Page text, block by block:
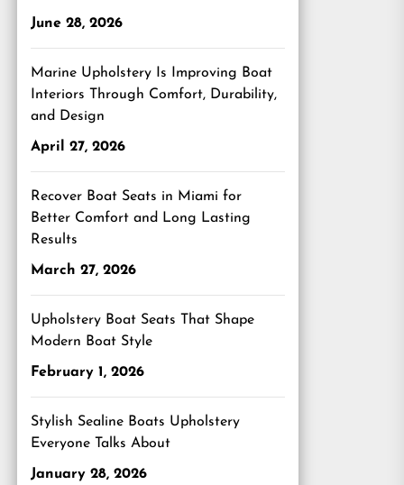
June 28, 2026
Marine Upholstery Is Improving Boat
Interiors Through Comfort, Durability,
and Design
April 27, 2026
Recover Boat Seats in Miami for
Better Comfort and Long Lasting
Results
March 27, 2026
Upholstery Boat Seats That Shape
Modern Boat Style
February 1, 2026
Stylish Sealine Boats Upholstery
Everyone Talks About
January 28, 2026